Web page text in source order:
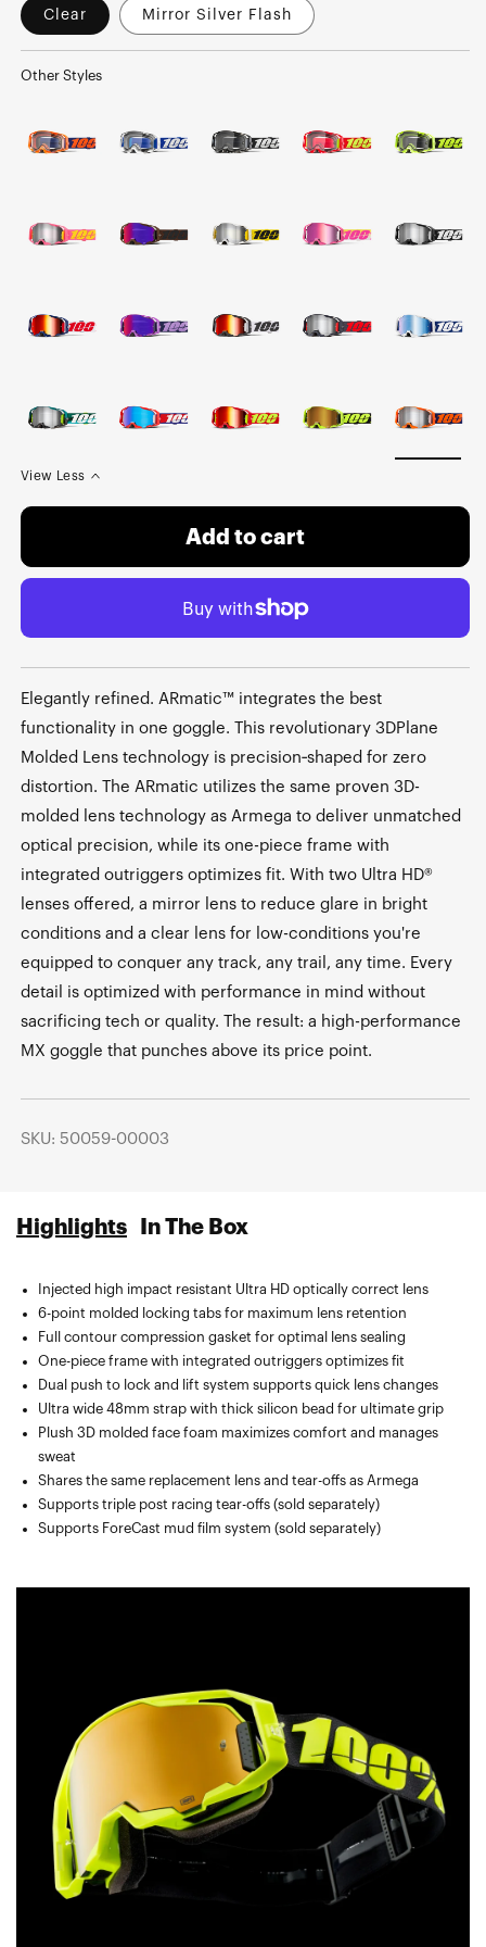
Clear Mirror Silver Flash
Other Styles
View Less
Add to cart
Elegantly refined. ARmatic™ integrates the best
functionality in one goggle. This revolutionary 3DPlane
Molded Lens technology is precision‑shaped for zero
distortion. The ARmatic utilizes the same proven 3D-
molded lens technology as Armega to deliver unmatched
optical precision, while its one-piece frame with
integrated outriggers optimizes fit. With two Ultra HD®
lenses offered, a mirror lens to reduce glare in bright
conditions and a clear lens for low-conditions you're
equipped to conquer any track, any trail, any time. Every
detail is optimized with performance in mind without
sacrificing tech or quality. The result: a high-performance
MX goggle that punches above its price point.
SKU: 50059-00003
Highlights In The Box
Injected high impact resistant Ultra HD optically correct lens
6-point molded locking tabs for maximum lens retention
Full contour compression gasket for optimal lens sealing
One-piece frame with integrated outriggers optimizes fit
Dual push to lock and lift system supports quick lens changes
Ultra wide 48mm strap with thick silicon bead for ultimate grip
Plush 3D molded face foam maximizes comfort and manages
sweat
Shares the same replacement lens and tear-offs as Armega
Supports triple post racing tear-offs (sold separately)
Supports ForeCast mud film system (sold separately)
Microfiber bag included for goggle transport and cleaning